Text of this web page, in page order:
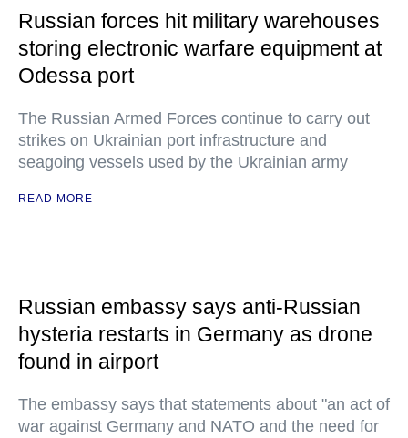
Russian forces hit military warehouses
storing electronic warfare equipment at
Odessa port
The Russian Armed Forces continue to carry out
strikes on Ukrainian port infrastructure and
seagoing vessels used by the Ukrainian army
READ MORE
Russian embassy says anti-Russian
hysteria restarts in Germany as drone
found in airport
The embassy says that statements about "an act of
war against Germany and NATO and the need for